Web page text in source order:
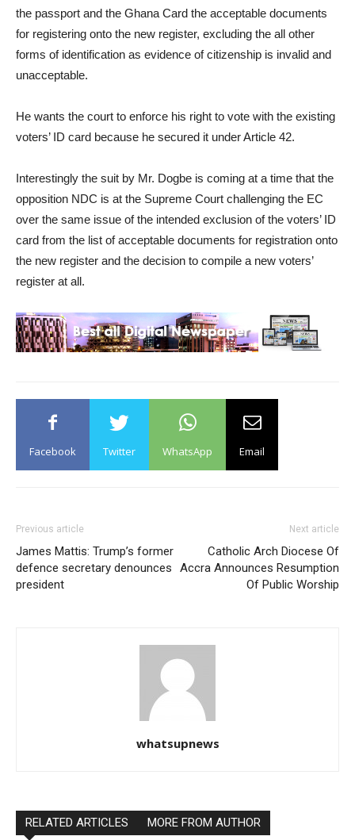
the passport and the Ghana Card the acceptable documents
for registering onto the new register, excluding the all other
forms of identification as evidence of citizenship is invalid and
unacceptable.
He wants the court to enforce his right to vote with the existing
voters’ ID card because he secured it under Article 42.
Interestingly the suit by Mr. Dogbe is coming at a time that the
opposition NDC is at the Supreme Court challenging the EC
over the same issue of the intended exclusion of the voters’ ID
card from the list of acceptable documents for registration onto
the new register and the decision to compile a new voters’
register at all.
Facebook Twitter WhatsApp Email
Previous article
James Mattis: Trump’s former
defence secretary denounces
president
Next article
Catholic Arch Diocese Of
Accra Announces Resumption
Of Public Worship
whatsupnews
RELATED ARTICLES MORE FROM AUTHOR